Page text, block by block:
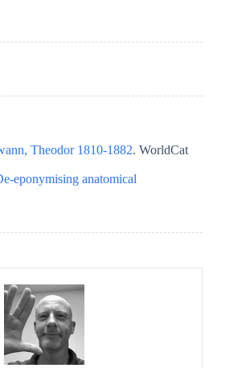
Theodor 1810-1882. WorldCat
eponymising anatomical